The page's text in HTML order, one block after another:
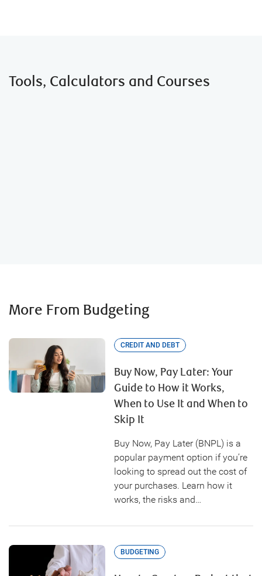
Tools, Calculators and Courses
More From Budgeting
CREDIT AND DEBT
Buy Now, Pay Later: Your
Guide to How it Works,
When to Use It and When to
Skip It
Buy Now, Pay Later (BNPL) is a
popular payment option if you’re
looking to spread out the cost of
your purchases. Learn how it
works, the risks and…
BUDGETING